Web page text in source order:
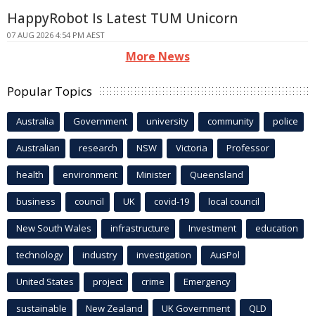
HappyRobot Is Latest TUM Unicorn
07 AUG 2026 4:54 PM AEST
More News
Popular Topics
Australia Government university community police
Australian research NSW Victoria Professor
health environment Minister Queensland
business council UK covid-19 local council
New South Wales infrastructure Investment education
technology industry investigation AusPol
United States project crime Emergency
sustainable New Zealand UK Government QLD